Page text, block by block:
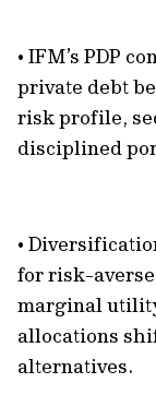
• IFM’s PDP
private debt
risk profile,
disciplined
•
for risk-
marginal
allocations
alternatives.